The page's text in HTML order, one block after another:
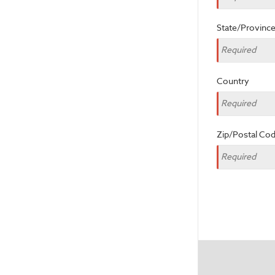
State/Province
Country
Zip/Postal